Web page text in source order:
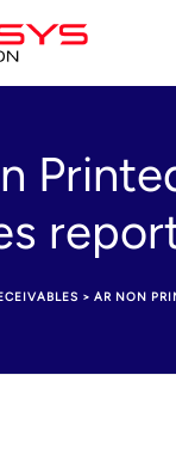
> AR NON